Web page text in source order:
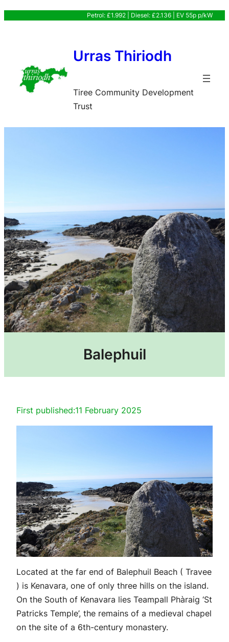
Skip
Petrol: £1.992 | Diesel: £2.136 | EV 55p p/kW
Urras Thiriodh
Tiree Community Development
Trust
Balephuil
First published:11 February 2025
Located at the far end of Balephuil Beach ( Travee
) is Kenavara, one of only three hills on the island.
On the South of Kenavara lies Teampall Phàraig ‘St
Patricks Temple’, the remains of a medieval chapel
on the site of a 6th-century monastery.